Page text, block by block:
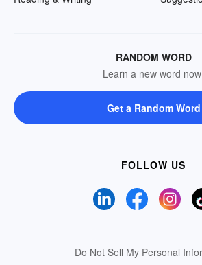
RANDOM WORD
Learn a new word
Get a Random Word
FOLLOW US
Do Not Sell My Personal